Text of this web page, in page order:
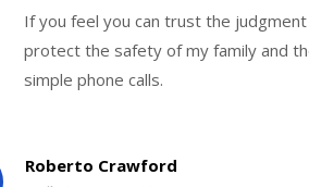
If you feel you can trust the
protect the safety of my family and
simple phone calls.
Roberto Crawford